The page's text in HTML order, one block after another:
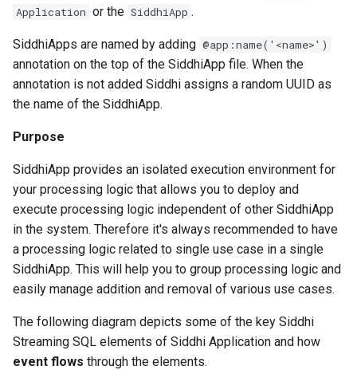
Group By
Having
Order By
Limit & Offset
Join (Stream)
Pattern
Counting Pattern
Logical Patterns
Detecting Non-occurring
Events
Application or the SiddhiApp .
SiddhiApps are named by adding @app:name('<name>')
annotation on the top of the SiddhiApp file. When the
annotation is not added Siddhi assigns a random UUID as
the name of the SiddhiApp.
Purpose
SiddhiApp provides an isolated execution environment for
your processing logic that allows you to deploy and
execute processing logic independent of other SiddhiApp
in the system. Therefore it's always recommended to have
a processing logic related to single use case in a single
SiddhiApp. This will help you to group processing logic and
easily manage addition and removal of various use cases.
The following diagram depicts some of the key Siddhi
Streaming SQL elements of Siddhi Application and how
event flows through the elements.